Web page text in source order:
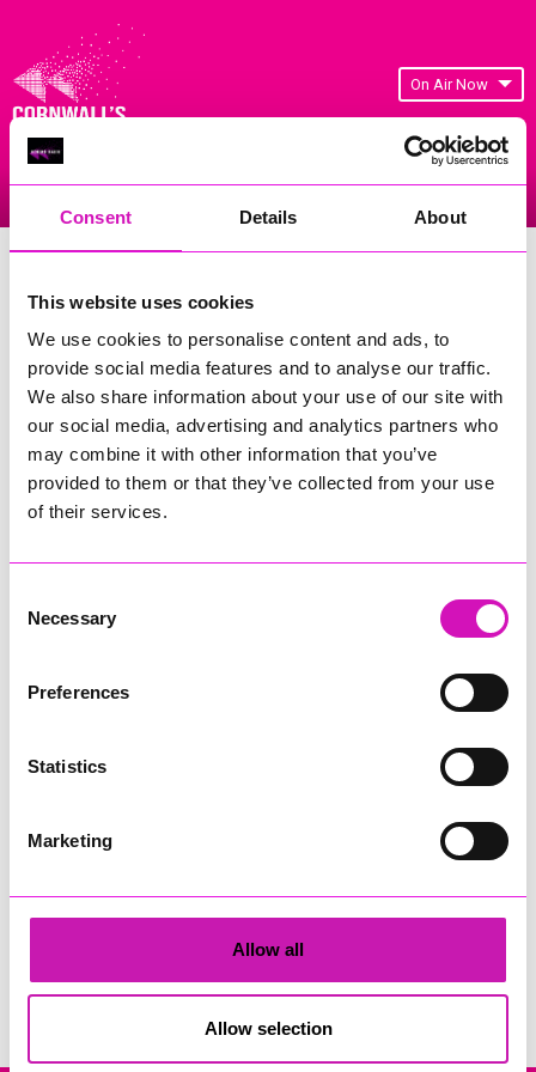
Consent Details About
This website uses cookies
We use cookies to personalise content and ads, to
provide social media features and to analyse our traffic.
We also share information about your use of our site with
our social media, advertising and analytics partners who
may combine it with other information that you’ve
provided to them or that they’ve collected from your use
of their services.
Selection
Necessary
Preferences
Statistics
Marketing
Allow all
Allow selection
On Air Now
Cornwall's Rewind Radio Business
Previous 150of 841